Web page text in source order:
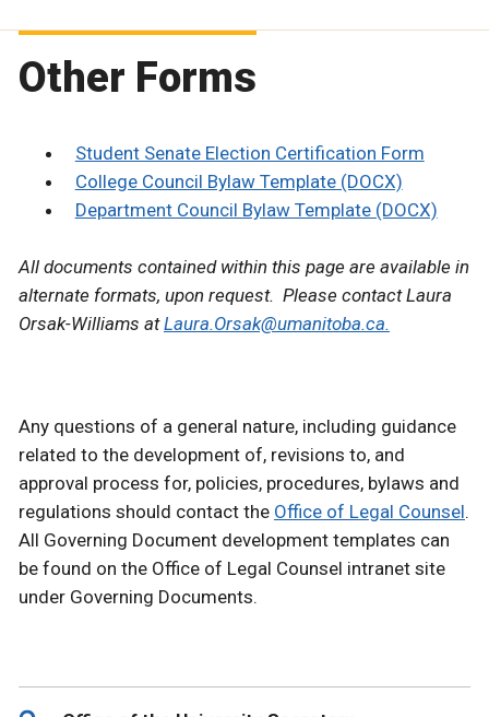
Other Forms
Student Senate Election Certification Form
College Council Bylaw Template (DOCX)
Department Council Bylaw Template (DOCX)
All documents contained within this page are available in
alternate formats, upon request. Please contact Laura
Orsak-Williams atLaura.Orsak@umanitoba.ca.
Any questions of a general nature, including guidance
related to the development of, revisions to, and
approval process for, policies, procedures, bylaws and
regulations should contact the Office of Legal Counsel.
All Governing Document development templates can
be found on the Office of Legal Counsel intranet site
under Governing Documents.